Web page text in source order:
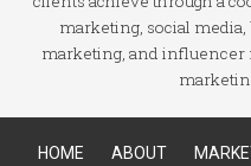
marketing, social
marketing, and influencer
HOME ABOUT